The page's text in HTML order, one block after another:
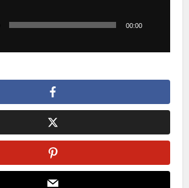
00:00